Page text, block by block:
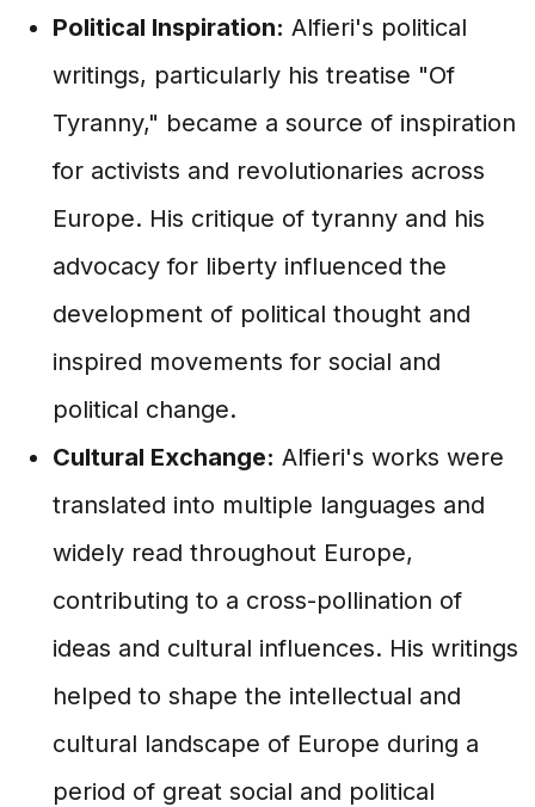
Political Inspiration: Alfieri's political
writings, particularly his treatise "Of
Tyranny," became a source of inspiration
for activists and revolutionaries across
Europe. His critique of tyranny and his
advocacy for liberty influenced the
development of political thought and
inspired movements for social and
political change.
Cultural Exchange: Alfieri's works were
translated into multiple languages and
widely read throughout Europe,
contributing to a cross-pollination of
ideas and cultural influences. His writings
helped to shape the intellectual and
cultural landscape of Europe during a
period of great social and political